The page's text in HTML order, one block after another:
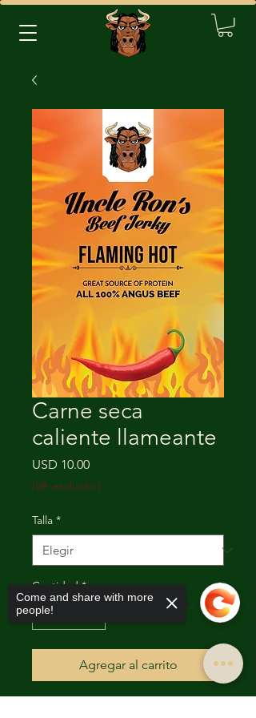
Carne seca
caliente llameante
USD 10.00Precio
IVA excluido
Talla *
Cantidad *
Agregar al carrito
Come and share with more
people!